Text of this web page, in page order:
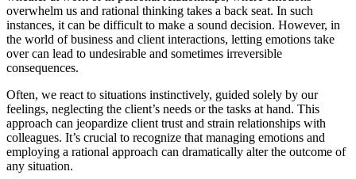
overwhelm us and rational thinking takes a back seat. In such
instances, it can be difficult to make a sound decision. However, in
the world of business and client interactions, letting emotions take
over can lead to undesirable and sometimes irreversible
consequences.
Often, we react to situations instinctively, guided solely by our
feelings, neglecting the client’s needs or the tasks at hand. This
approach can jeopardize client trust and strain relationships with
colleagues. It’s crucial to recognize that managing emotions and
employing a rational approach can dramatically alter the outcome of
any situation.